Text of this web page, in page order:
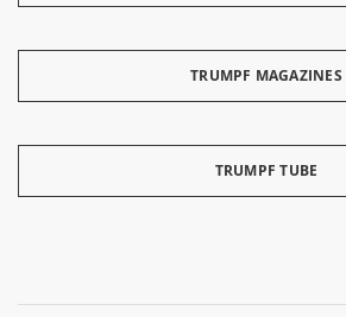
TRUMPF MAGAZINES
TRUMPF TUBE